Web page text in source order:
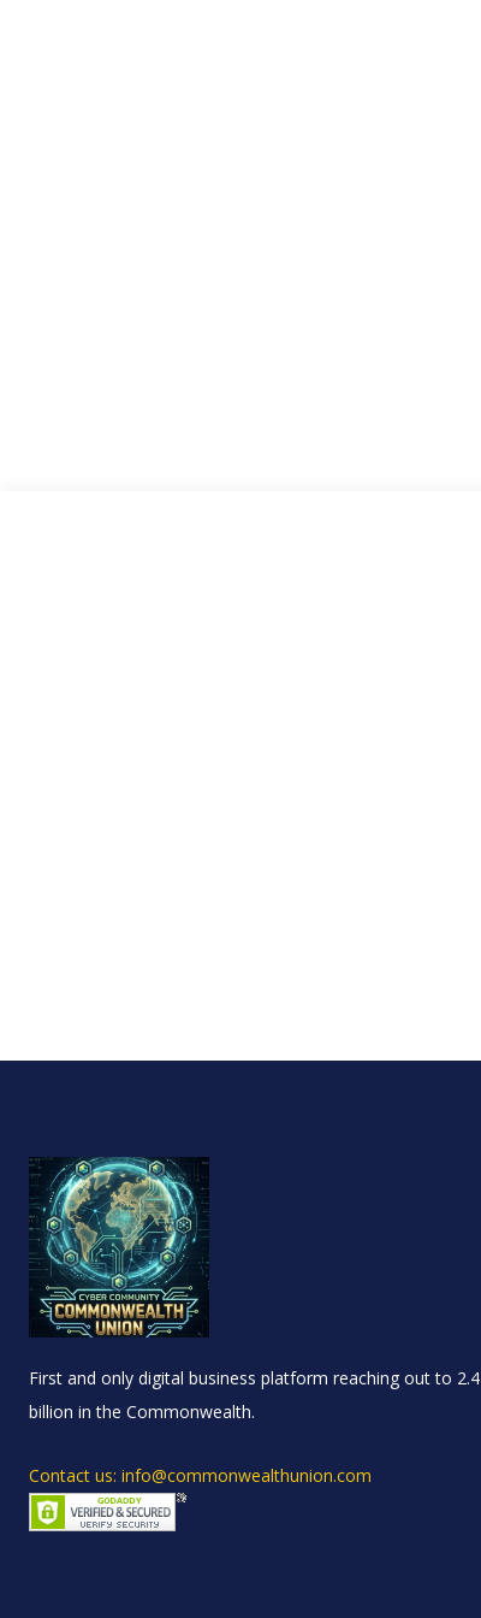
First and only digital business platform reaching out to 2.4
billion in the Commonwealth.
Contact us: info@commonwealthunion.com